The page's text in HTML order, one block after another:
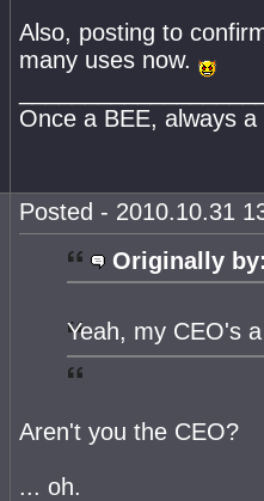
Also, posting to
many uses now.
Once a BEE, always a
Posted - 2010.10.31
Originally
Yeah, my CEO's
Aren't you the CEO?
... oh.